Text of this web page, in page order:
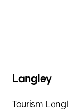
Langley
Tourism